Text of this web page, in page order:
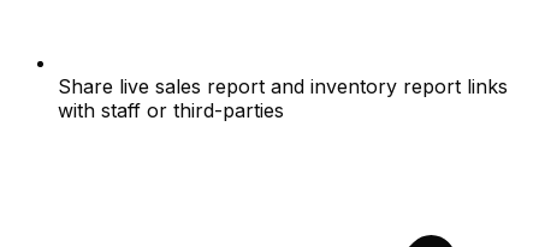
Share live sales report and inventory report links
with staff or third-parties